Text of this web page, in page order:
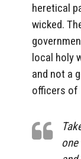
heretical
wicked.
local holy
and not a
officers of